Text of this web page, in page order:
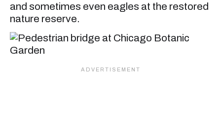
and sometimes even eagles at the restored
nature reserve.